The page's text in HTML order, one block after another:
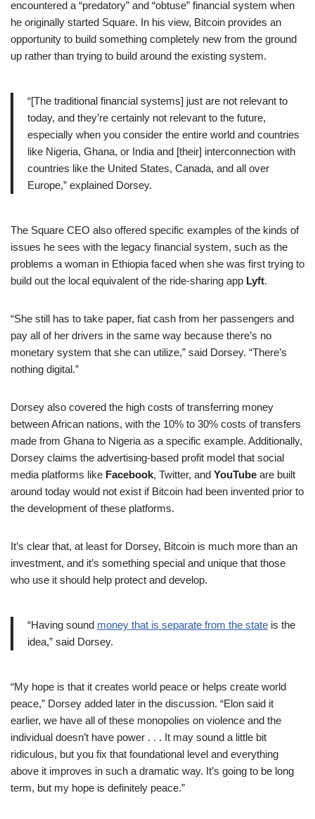
encountered a “predatory” and “obtuse” financial system when
he originally started Square. In his view, Bitcoin provides an
opportunity to build something completely new from the ground
up rather than trying to build around the existing system.
“[The traditional financial systems] just are not relevant to
today, and they’re certainly not relevant to the future,
especially when you consider the entire world and countries
like Nigeria, Ghana, or India and [their] interconnection with
countries like the United States, Canada, and all over
Europe,” explained Dorsey.
The Square CEO also offered specific examples of the kinds of
issues he sees with the legacy financial system, such as the
problems a woman in Ethiopia faced when she was first trying to
build out the local equivalent of the ride-sharing app Lyft.
“She still has to take paper, fiat cash from her passengers and
pay all of her drivers in the same way because there’s no
monetary system that she can utilize,” said Dorsey. “There’s
nothing digital.”
Dorsey also covered the high costs of transferring money
between African nations, with the 10% to 30% costs of transfers
made from Ghana to Nigeria as a specific example. Additionally,
Dorsey claims the advertising-based profit model that social
media platforms like Facebook, Twitter, and YouTube are built
around today would not exist if Bitcoin had been invented prior to
the development of these platforms.
It’s clear that, at least for Dorsey, Bitcoin is much more than an
investment, and it’s something special and unique that those
who use it should help protect and develop.
“Having sound money that is separate from the state is the
idea,” said Dorsey.
“My hope is that it creates world peace or helps create world
peace,” Dorsey added later in the discussion. “Elon said it
earlier, we have all of these monopolies on violence and the
individual doesn’t have power . . . It may sound a little bit
ridiculous, but you fix that foundational level and everything
above it improves in such a dramatic way. It’s going to be long
term, but my hope is definitely peace.”